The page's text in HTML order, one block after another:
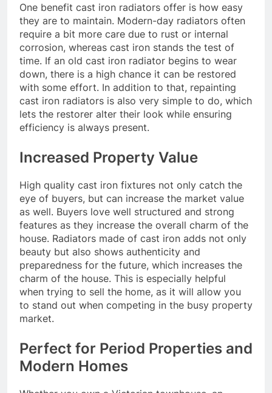
One benefit cast iron radiators offer is how easy
they are to maintain. Modern-day radiators often
require a bit more care due to rust or internal
corrosion, whereas cast iron stands the test of
time. If an old cast iron radiator begins to wear
down, there is a high chance it can be restored
with some effort. In addition to that, repainting
cast iron radiators is also very simple to do, which
lets the restorer alter their look while ensuring
efficiency is always present.
Increased Property Value
High quality cast iron fixtures not only catch the
eye of buyers, but can increase the market value
as well. Buyers love well structured and strong
features as they increase the overall charm of the
house. Radiators made of cast iron adds not only
beauty but also shows authenticity and
preparedness for the future, which increases the
charm of the house. This is especially helpful
when trying to sell the home, as it will allow you
to stand out when competing in the busy property
market.
Perfect for Period Properties and
Modern Homes